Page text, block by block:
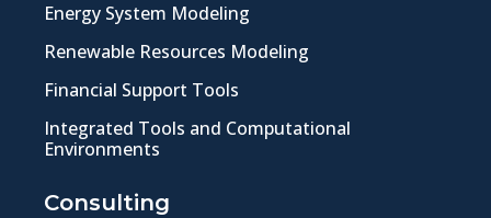
Energy System Modeling
Renewable Resources Modeling
Financial Support Tools
Integrated Tools and Computational
Environments
Consulting